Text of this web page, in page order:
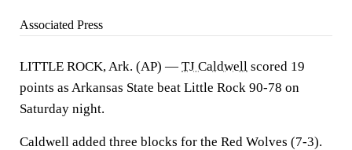
Associated Press
LITTLE ROCK, Ark. (AP) — TJ Caldwell scored 19
points as Arkansas State beat Little Rock 90-78 on
Saturday night.
Caldwell added three blocks for the Red Wolves (7-3).